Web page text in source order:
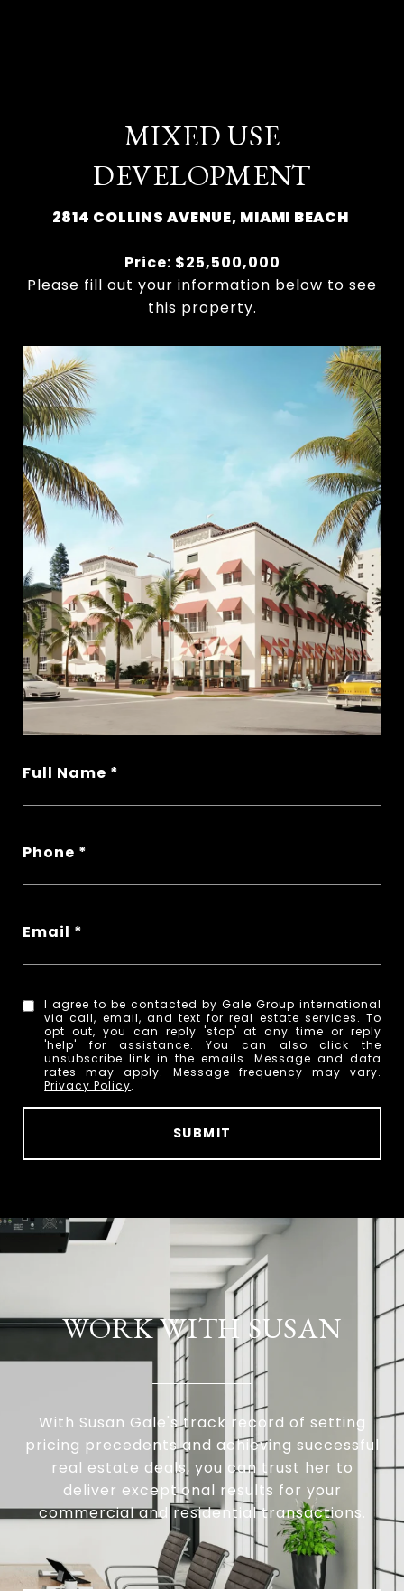
MIXED USE
DEVELOPMENT
2814 COLLINS AVENUE, MIAMI BEACH
Price: $25,500,000
Please fill out your information below to see
this property.
Full Name
Phone
Email
I agree to be contacted by Gale Group international
via call, email, and text for real estate services. To
opt out, you can reply 'stop' at any time or reply
'help' for assistance. You can also click the
unsubscribe link in the emails. Message and data
rates may apply. Message frequency may vary.
Privacy Policy.
SUBMIT
WORK WITH SUSAN
With Susan Gale's track record of setting
pricing precedents and achieving successful
real estate deals, you can trust her to
deliver exceptional results for your
commercial and residential transactions.